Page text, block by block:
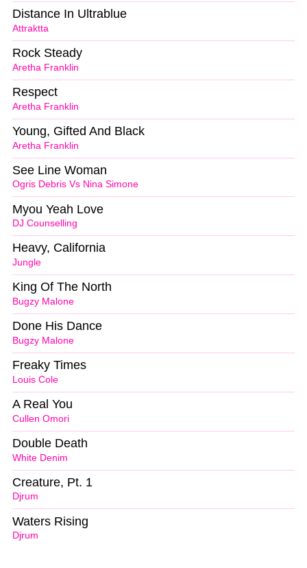
Attraktta
Distance In Ultrablue
Aretha Franklin
Rock Steady
Aretha Franklin
Respect
Aretha Franklin
Young, Gifted And Black
Ogris Debris Vs Nina Simone
See Line Woman
DJ Counselling
Myou Yeah Love
Jungle
Heavy, California
Bugzy Malone
King Of The North
Bugzy Malone
Done His Dance
Louis Cole
Freaky Times
Cullen Omori
A Real You
White Denim
Double Death
Djrum
Creature, Pt. 1
Djrum
Waters Rising